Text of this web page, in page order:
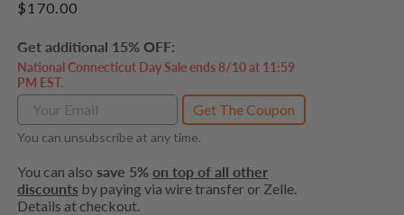
Regular
$170.00
Get additional 15% OFF:
National Connecticut Day Sale ends 8/10 at 11:59
PM EST.
Get The Coupon
You can unsubscribe at any time.
You can also save 5% on top of all other
discounts by paying via wire transfer or Zelle.
Details at checkout.